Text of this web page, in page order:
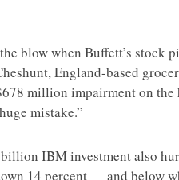
blow when Buffett’s stock
England-based
million impairment on
mistake.”
IBM investment also
14 percent — and below